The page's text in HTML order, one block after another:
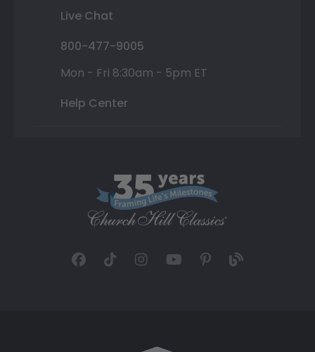
Live Chat
800-477-9005
Mon - Fri 8:30am - 5pm ET
Help Center